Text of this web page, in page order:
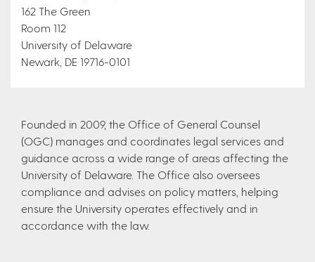
162 The Green
Room 112
University of Delaware
Newark, DE 19716-0101
Founded in 2009, the Office of General Counsel
(OGC) manages and coordinates legal services and
guidance across a wide range of areas affecting the
University of Delaware. The Office also oversees
compliance and advises on policy matters, helping
ensure the University operates effectively and in
accordance with the law.